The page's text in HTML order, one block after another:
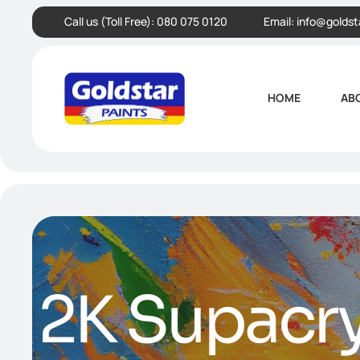
Call us (Toll Free): 080 075 0120 Email:
HOME
2K